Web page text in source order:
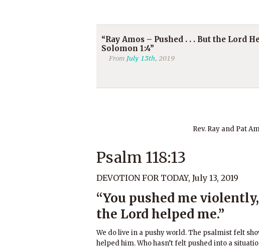
“Ray Amos – Pushed . . . But the Lord
Solomon 1:4”
From July 13th, 2019
Rev. Ray and Pat
Psalm 118:13
DEVOTION FOR TODAY, July 13, 2019
“You pushed me
the Lord helped me.”
We do live in a pushy world. The psalmist felt
helped him. Who hasn’t felt pushed into a